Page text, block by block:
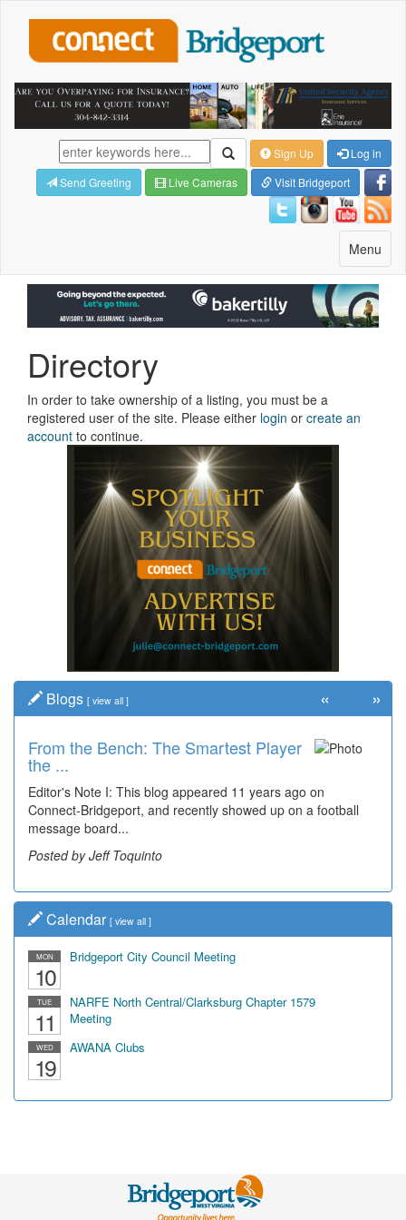
Sign Up
Log in
Send Greeting
Live Cameras Visit Bridgeport
Toggle
navigation
Menu
Directory
In order to take ownership of a listing, you must be a
registered user of the site. Please either login or create an
account to continue.
Blogs [ view all ]
From the Bench: The Smartest Player
the ...
Editor's Note I: This blog appeared 11 years ago on
Connect-Bridgeport, and recently showed up on a football
message board...
Posted by Jeff Toquinto
« »
Calendar [ view all ]
MON
10
Bridgeport City Council Meeting
TUE
11
NARFE North Central/Clarksburg Chapter 1579
Meeting
WED
19
AWANA Clubs